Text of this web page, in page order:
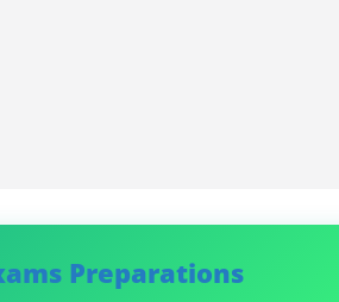
Preparations